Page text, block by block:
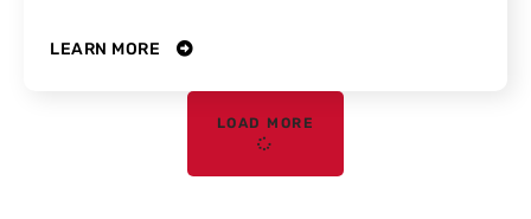
LEARN MORE
LOAD MORE